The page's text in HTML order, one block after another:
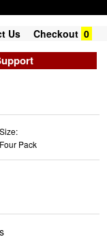
Us Checkout 0
Size:
Four Pack